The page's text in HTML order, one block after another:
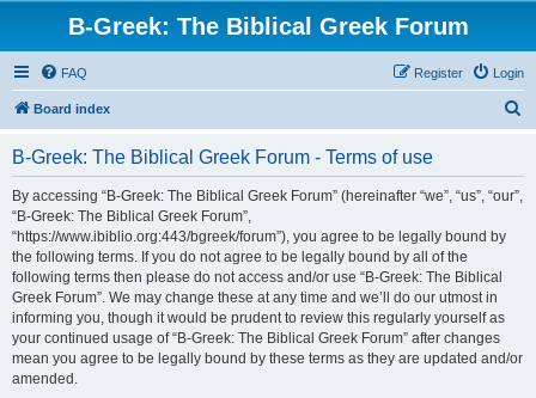
B-Greek: The Biblical Greek Forum
FAQ Login
Register
Board index
B-Greek: The Biblical Greek Forum - Terms of use
By accessing “B-Greek: The Biblical Greek Forum” (hereinafter “we”, “us”, “our”,
“B-Greek: The Biblical Greek Forum”,
“https://www.ibiblio.org:443/bgreek/forum”), you agree to be legally bound by
the following terms. If you do not agree to be legally bound by all of the
following terms then please do not access and/or use “B-Greek: The Biblical
Greek Forum”. We may change these at any time and we’ll do our utmost in
informing you, though it would be prudent to review this regularly yourself as
your continued usage of “B-Greek: The Biblical Greek Forum” after changes
mean you agree to be legally bound by these terms as they are updated and/or
amended.